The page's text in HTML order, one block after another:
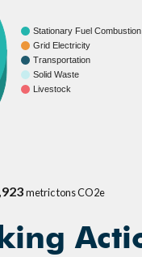
Stationary Fuel Combustion
Grid Electricity
Transportation
Solid Waste
Livestock
metric tons CO2e